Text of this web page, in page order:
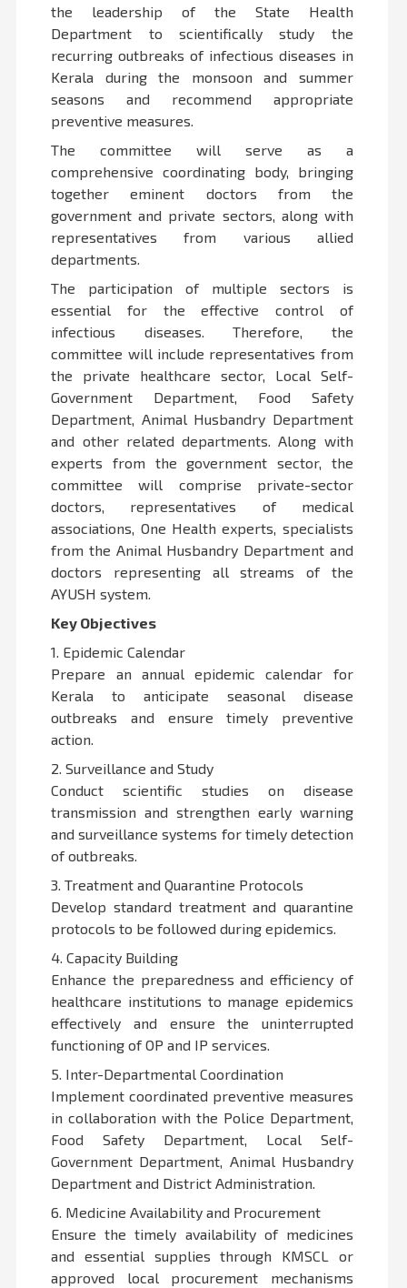
the leadership of the State Health
Department to scientifically study the
recurring outbreaks of infectious diseases in
Kerala during the monsoon and summer
seasons and recommend appropriate
preventive measures.
The committee will serve as a
comprehensive coordinating body, bringing
together eminent doctors from the
government and private sectors, along with
representatives from various allied
departments.
The participation of multiple sectors is
essential for the effective control of
infectious diseases. Therefore, the
committee will include representatives from
the private healthcare sector, Local Self-
Government Department, Food Safety
Department, Animal Husbandry Department
and other related departments. Along with
experts from the government sector, the
committee will comprise private-sector
doctors, representatives of medical
associations, One Health experts, specialists
from the Animal Husbandry Department and
doctors representing all streams of the
AYUSH system.
Key Objectives
1. Epidemic Calendar
Prepare an annual epidemic calendar for
Kerala to anticipate seasonal disease
outbreaks and ensure timely preventive
action.
2. Surveillance and Study
Conduct scientific studies on disease
transmission and strengthen early warning
and surveillance systems for timely detection
of outbreaks.
3. Treatment and Quarantine Protocols
Develop standard treatment and quarantine
protocols to be followed during epidemics.
4. Capacity Building
Enhance the preparedness and efficiency of
healthcare institutions to manage epidemics
effectively and ensure the uninterrupted
functioning of OP and IP services.
5. Inter-Departmental Coordination
Implement coordinated preventive measures
in collaboration with the Police Department,
Food Safety Department, Local Self-
Government Department, Animal Husbandry
Department and District Administration.
6. Medicine Availability and Procurement
Ensure the timely availability of medicines
and essential supplies through KMSCL or
approved local procurement mechanisms